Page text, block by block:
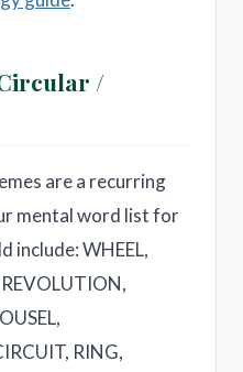
/
are a recurring
mental word list for
include: WHEEL,
REVOLUTION,
RING,